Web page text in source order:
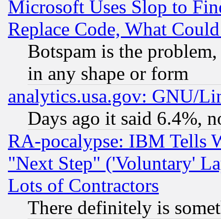
Microsoft Uses Slop to
Replace Code, What
Botspam is the
in any shape or form
analytics.usa.gov: GNU/
Days ago it said 6.4%,
RA-pocalypse: IBM Tells
"Next Step" ('Voluntary'
Lots of Contractors
There definitely is